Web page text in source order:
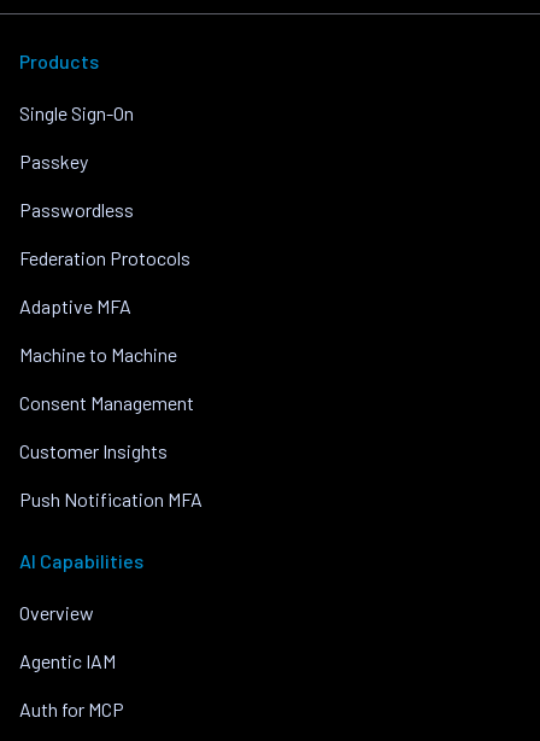
Products
Single Sign-On
Passkey
Passwordless
Federation Protocols
Adaptive MFA
Machine to Machine
Consent Management
Customer Insights
Push Notification MFA
AI Capabilities
Overview
Agentic IAM
Auth for MCP